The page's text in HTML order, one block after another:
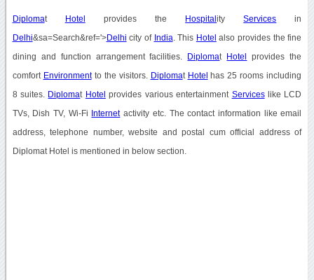
Diplomat Hotel provides the HospitalityServices in
Delhi&sa=Search&ref='>Delhi city of India . This Hotel also provides the fine
dining and function arrangement facilities. Diplomat Hotel provides the
comfort Environmentto the visitors. Diplomat Hotel has 25 rooms including
8 suites. Diplomat Hotel provides various entertainment Serviceslike LCD
TVs, Dish TV, Wi-Fi Internetactivity etc. The contact information like email
address, telephone number, website and postal cum official address of
Diplomat Hotel is mentioned in below section.